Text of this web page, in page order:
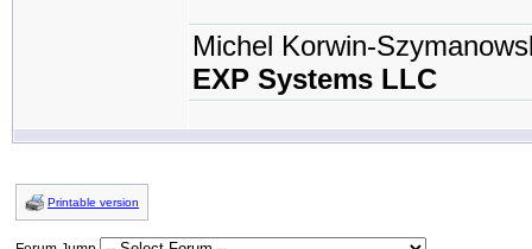
Michel Korwin-
EXP Systems LLC
Printable version